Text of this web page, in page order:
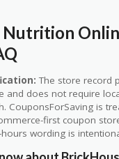
Nutrition
The store record
and does not require
CouponsForSaving is
first coupon
wording is